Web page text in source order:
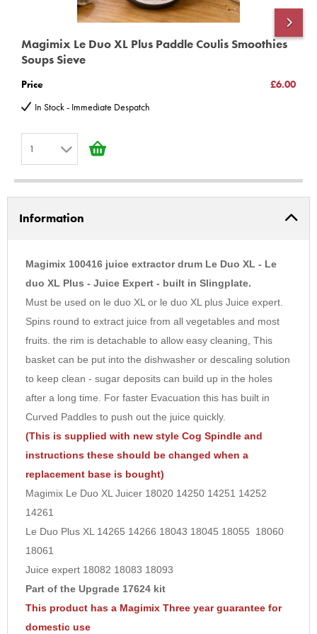
Magimix Le Duo XL Plus Paddle Coulis Smoothies
Soups Sieve
Price
£6.00
In Stock - Immediate Despatch
1
2
3
5
6
7
8
9
10
Information
Magimix 100416 juice extractor drum Le Duo XL - Le
duo XL Plus - Juice Expert - built in Slingplate.
Must be used on le duo XL or le duo XL plus Juice expert.
Spins round to extract juice from all vegetables and most
fruits. the rim is detachable to allow easy cleaning, This
basket can be put into the dishwasher or descaling solution
to keep clean - sugar deposits can build up in the holes
after a long time. For faster Evacuation this has built in
Curved Paddles to push out the juice quickly.
(This is supplied with new style Cog Spindle and
instructions these should be changed when a
replacement base is bought)
Magimix Le Duo XL Juicer 18020 14250 14251 14252
14261
Le Duo Plus XL 14265 14266 18043 18045 18055 18060
18061
Juice expert 18082 18083 18093
Part of the Upgrade 17624 kit
This product has a Magimix Three year guarantee for
domestic use